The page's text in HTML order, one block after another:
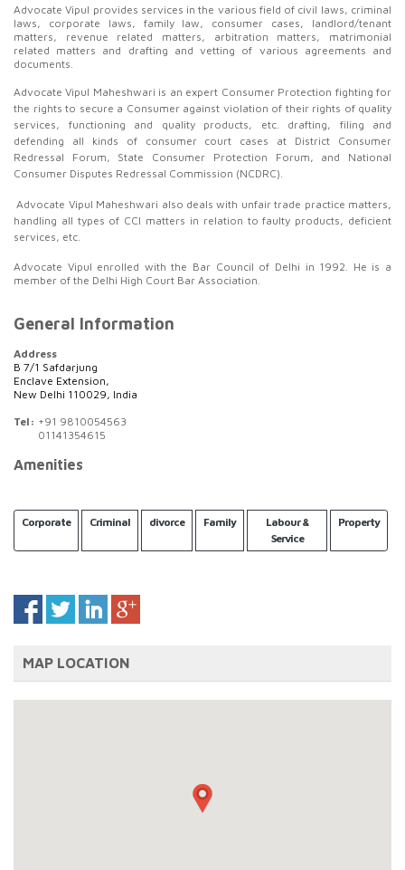
Advocate Vipul provides services in the various field of civil laws, criminal
laws, corporate laws, family law, consumer cases, landlord/tenant
matters, revenue related matters, arbitration matters, matrimonial
related matters and drafting and vetting of various agreements and
documents.
Advocate Vipul Maheshwari is an expert Consumer Protection fighting for
the rights to secure a Consumer against violation of their rights of quality
services, functioning and quality products, etc. drafting, filing and
defending all kinds of consumer court cases at District Consumer
Redressal Forum, State Consumer Protection Forum, and National
Consumer Disputes Redressal Commission (NCDRC).
Advocate Vipul Maheshwari also deals with unfair trade practice matters,
handling all types of CCI matters in relation to faulty products, deficient
services, etc.
Advocate Vipul enrolled with the Bar Council of Delhi in 1992. He is a
member of the Delhi High Court Bar Association.
General Information
Address
B 7/1 Safdarjung
Enclave Extension,
New Delhi 110029, India
Tel: +91 9810054563
01141354615
Amenities
Corporate Criminal divorce Family
Labour &
Service
Property
MAP LOCATION